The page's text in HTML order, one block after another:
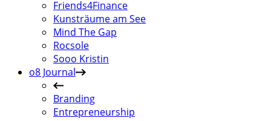
Friends4Finance
Kunsträume am See
Mind The Gap
Rocsole
Sooo Kristin
o8 Journal
Branding
Entrepreneurship